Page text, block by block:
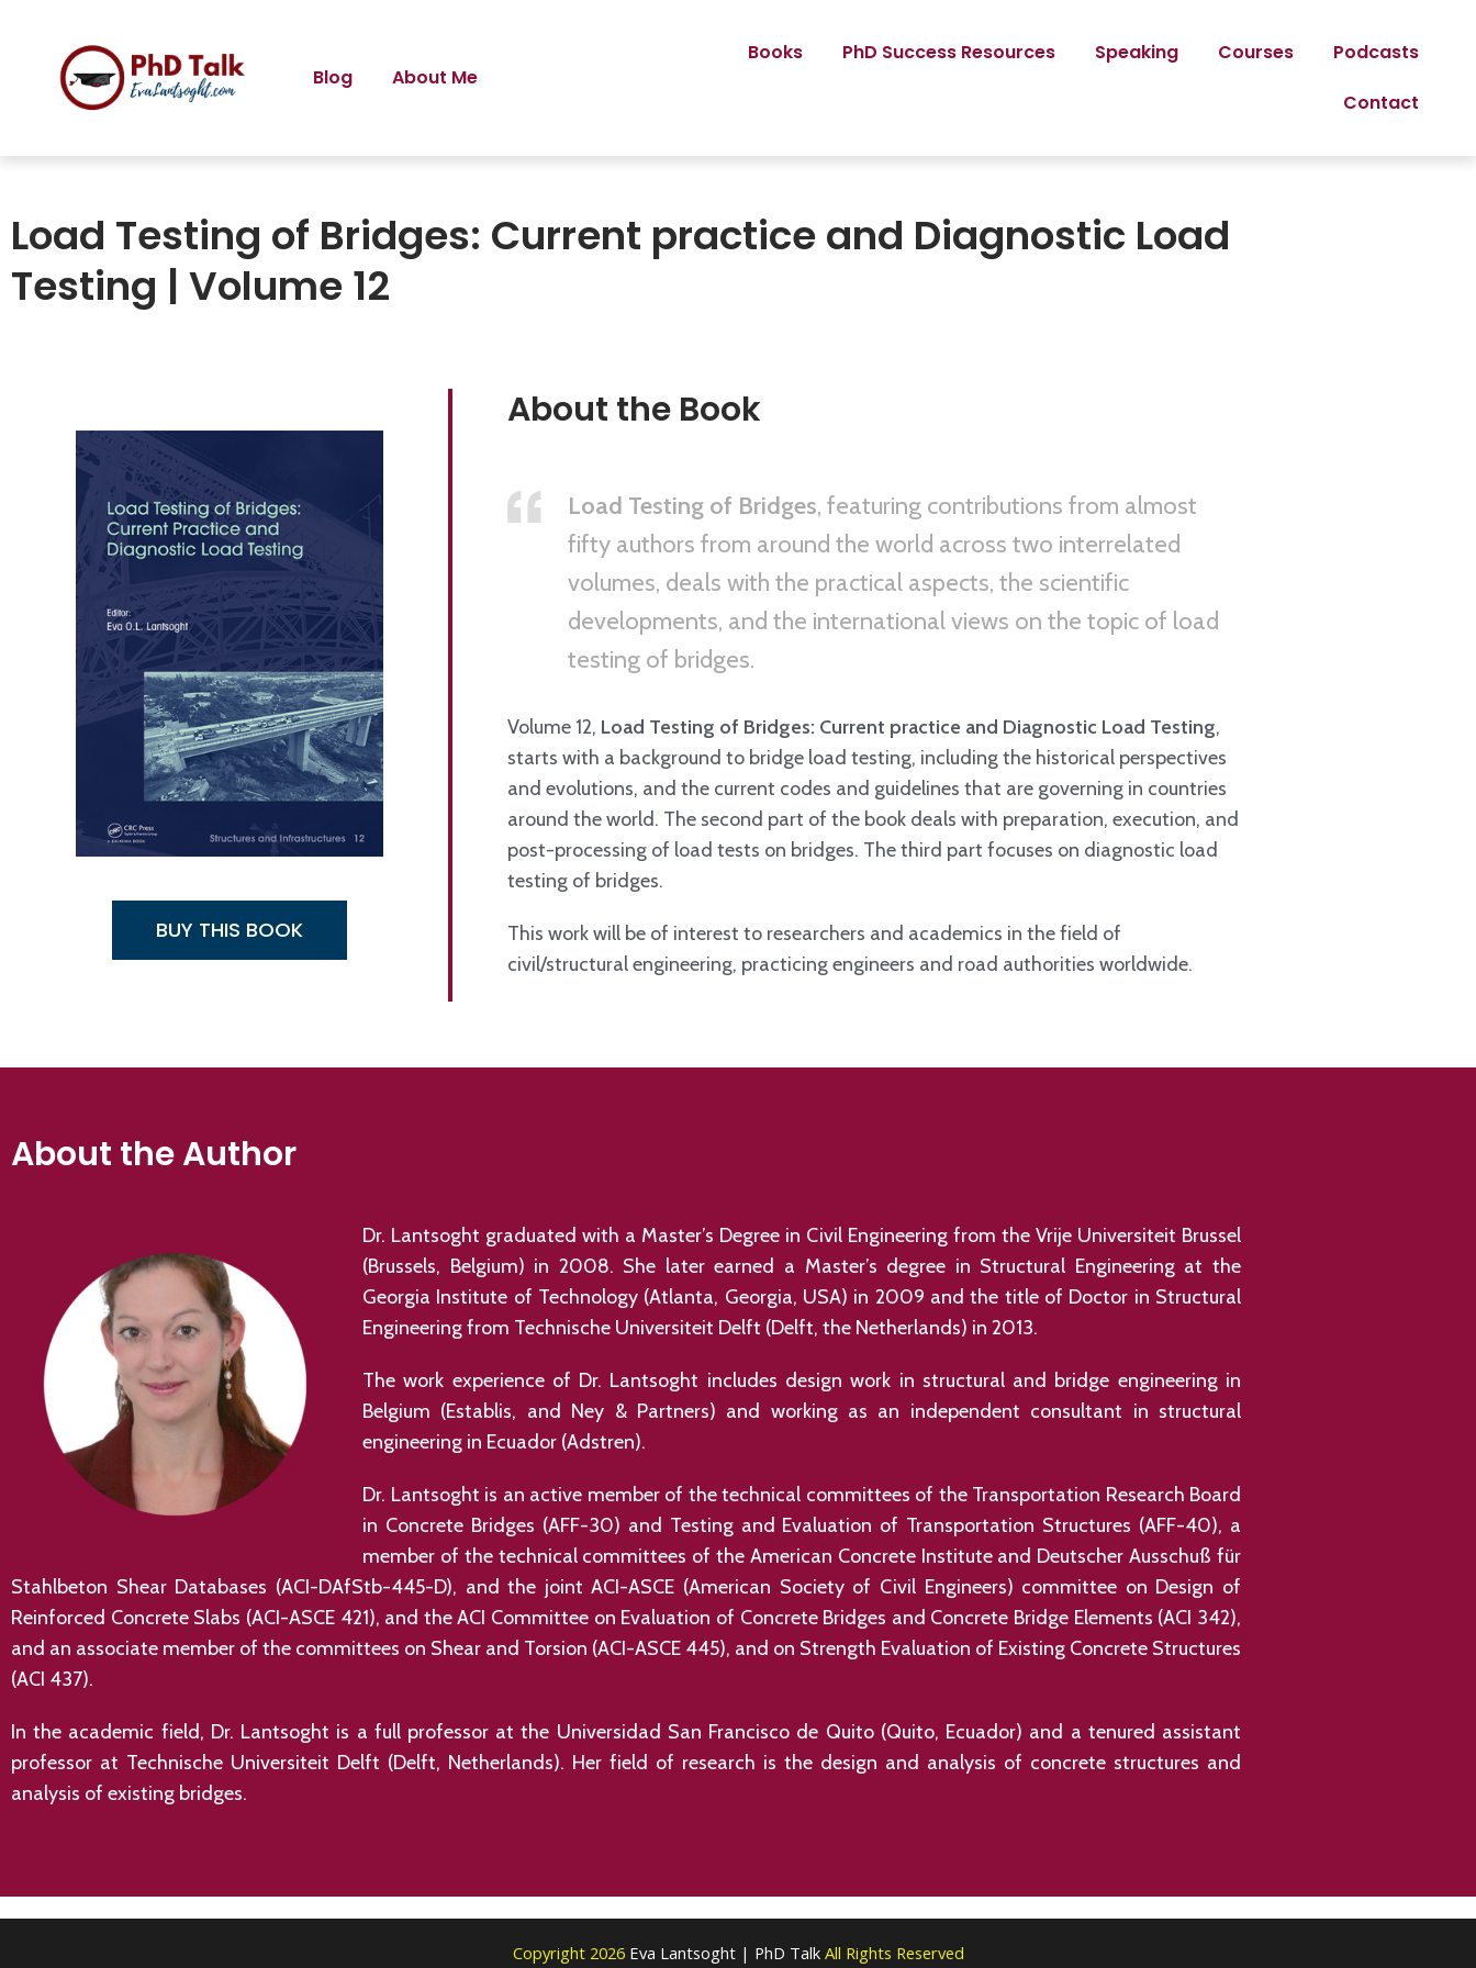
Blog About Me
Books PhD Success Resources Speaking Courses
Podcasts
Contact
Load Testing of Bridges: Current practice and Diagnostic Load
Testing | Volume 12
BUY THIS BOOK
About the Book
Load Testing of Bridges, featuring contributions from almost
fifty authors from around the world across two interrelated
volumes, deals with the practical aspects, the scientific
developments, and the international views on the topic of load
testing of bridges.
Volume 12, Load Testing of Bridges: Current practice and Diagnostic Load Testing,
starts with a background to bridge load testing, including the historical perspectives
and evolutions, and the current codes and guidelines that are governing in countries
around the world. The second part of the book deals with preparation, execution, and
post-processing of load tests on bridges. The third part focuses on diagnostic load
testing of bridges.
This work will be of interest to researchers and academics in the field of
civil/structural engineering, practicing engineers and road authorities worldwide.
About the Author
Dr. Lantsoght graduated with a Master’s Degree in Civil Engineering from the Vrije Universiteit Brussel
(Brussels, Belgium) in 2008. She later earned a Master’s degree in Structural Engineering at the
Georgia Institute of Technology (Atlanta, Georgia, USA) in 2009 and the title of Doctor in Structural
Engineering from Technische Universiteit Delft (Delft, the Netherlands) in 2013.
The work experience of Dr. Lantsoght includes design work in structural and bridge engineering in
Belgium (Establis, and Ney & Partners) and working as an independent consultant in structural
engineering in Ecuador (Adstren).
Dr. Lantsoght is an active member of the technical committees of the Transportation Research Board
in Concrete Bridges (AFF-30) and Testing and Evaluation of Transportation Structures (AFF-40), a
member of the technical committees of the American Concrete Institute and Deutscher Ausschuß für
Stahlbeton Shear Databases (ACI-DAfStb-445-D), and the joint ACI-ASCE (American Society of Civil Engineers) committee on Design of
Reinforced Concrete Slabs (ACI-ASCE 421), and the ACI Committee on Evaluation of Concrete Bridges and Concrete Bridge Elements (ACI 342),
and an associate member of the committees on Shear and Torsion (ACI-ASCE 445), and on Strength Evaluation of Existing Concrete Structures
(ACI 437).
In the academic field, Dr. Lantsoght is a full professor at the Universidad San Francisco de Quito (Quito, Ecuador) and a tenured assistant
professor at Technische Universiteit Delft (Delft, Netherlands). Her field of research is the design and analysis of concrete structures and
analysis of existing bridges.
Copyright 2026 Eva Lantsoght | PhD Talk All Rights Reserved